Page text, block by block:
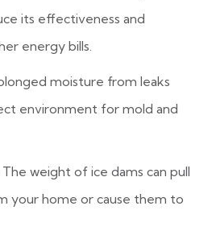
its effectiveness and
energy bills.
moisture from leaks
environment for mold and
The weight of ice dams can pull
your home or cause them to